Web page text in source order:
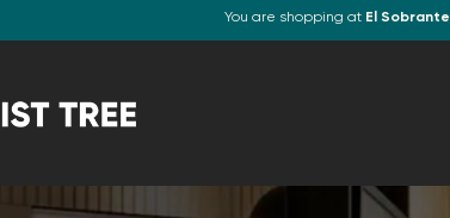
You are shopping at El Sobrante